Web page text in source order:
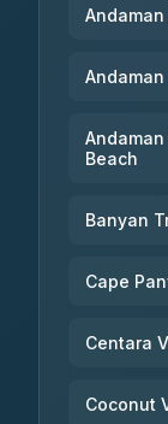
Beach
Banyan
Cape
Centara
Coconut